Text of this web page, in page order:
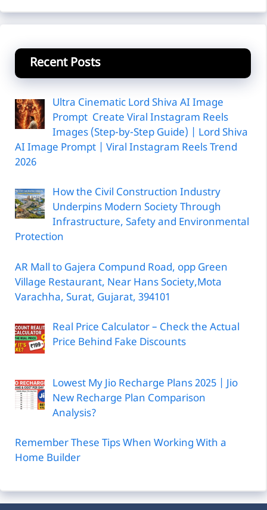
Recent Posts
Ultra Cinematic Lord Shiva AI Image
Prompt Create Viral Instagram Reels
Images (Step-by-Step Guide) | Lord Shiva
AI Image Prompt | Viral Instagram Reels Trend
2026
How the Civil Construction Industry
Underpins Modern Society Through
Infrastructure, Safety and Environmental
Protection
AR Mall to Gajera Compund Road, opp Green
Village Restaurant, Near Hans Society,Mota
Varachha, Surat, Gujarat, 394101
Real Price Calculator – Check the Actual
Price Behind Fake Discounts
Lowest My Jio Recharge Plans 2025 | Jio
New Recharge Plan Comparison
Analysis?
Remember These Tips When Working With a
Home Builder